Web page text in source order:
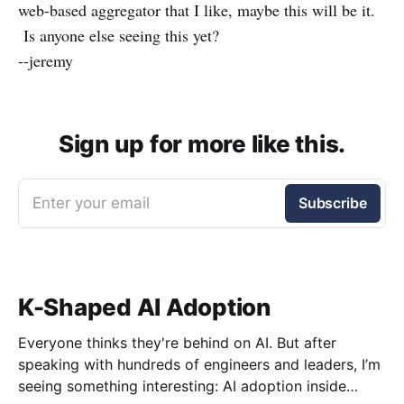
web-based aggregator that I like, maybe this will be it.
Is anyone else seeing this yet?
--jeremy
Sign up for more like this.
Enter your email Subscribe
K-Shaped AI Adoption
Everyone thinks they're behind on AI. But after
speaking with hundreds of engineers and leaders, I’m
seeing something interesting: AI adoption inside